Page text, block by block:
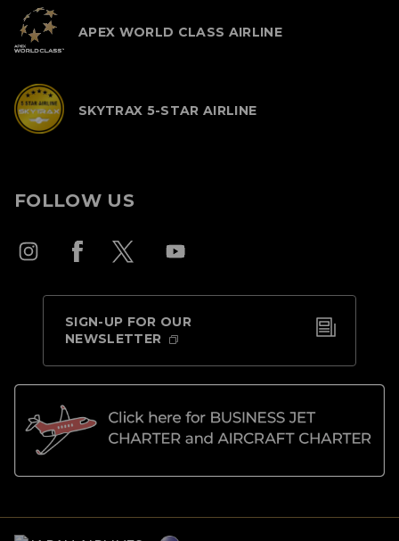
APEX WORLD CLASS AIRLINE
SKYTRAX 5-STAR AIRLINE
FOLLOW US
SIGN-UP FOR OUR
NEWSLETTER